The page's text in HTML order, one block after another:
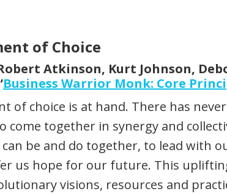
of Choice
Atkinson, Kurt Johnson,
Business Warrior Monk: Core
of choice is at hand. There has
come together in synergy and
be and do together, to lead with
us hope for our future. This
visions, resources and